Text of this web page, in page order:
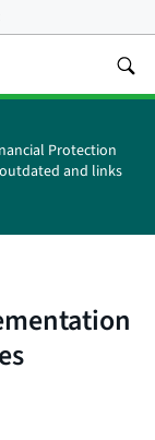
Protection
and links